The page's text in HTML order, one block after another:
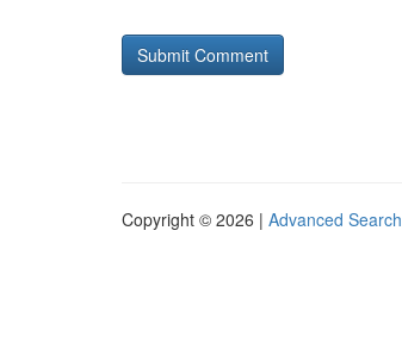
Copyright © 2026 | Advanced Search